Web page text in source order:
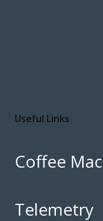
Useful Links
Coffee
Telemetry